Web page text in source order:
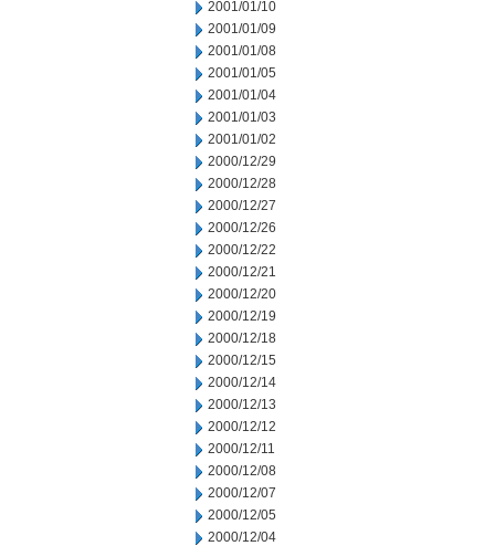
2001/01/10
2001/01/09
2001/01/08
2001/01/05
2001/01/04
2001/01/03
2001/01/02
2000/12/29
2000/12/28
2000/12/27
2000/12/26
2000/12/22
2000/12/21
2000/12/20
2000/12/19
2000/12/18
2000/12/15
2000/12/14
2000/12/13
2000/12/12
2000/12/11
2000/12/08
2000/12/07
2000/12/05
2000/12/04